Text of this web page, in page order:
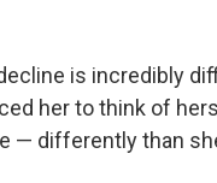
is incredibly
her to think of
— differently than